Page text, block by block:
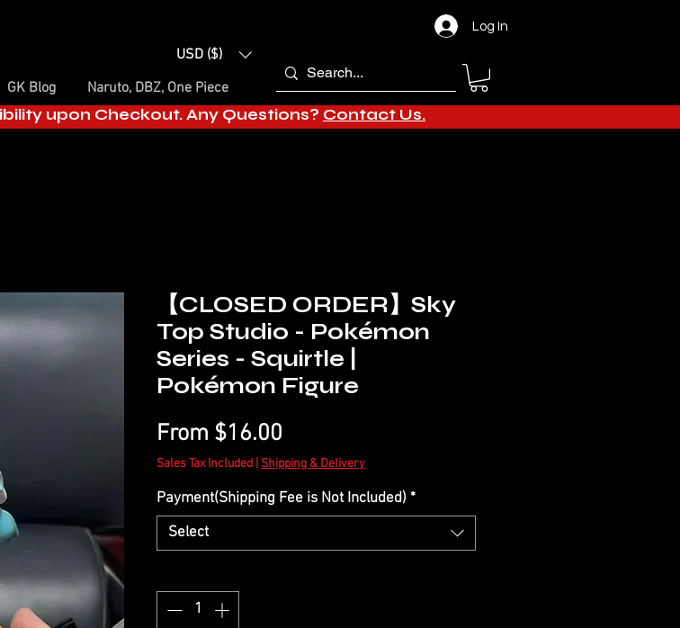
USD ($)
GK Blog Naruto, DBZ, One Piece
Log In
upon Checkout. Any Questions? Contact Us.
【CLOSED ORDER】Sky
Top Studio - Pokémon
Series - Squirtle |
Pokémon Figure
From $16.00
Price
Sales Tax Included Shipping & Delivery
Payment(Shipping Fee is Not Included) *
Select